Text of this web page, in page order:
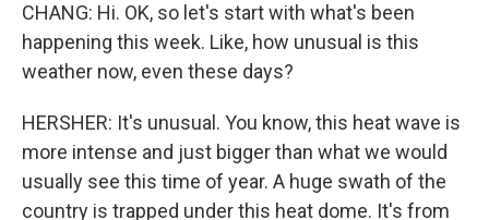
CHANG: Hi. OK, so let's start with what's been
happening this week. Like, how unusual is this
weather now, even these days?
HERSHER: It's unusual. You know, this heat wave is
more intense and just bigger than what we would
usually see this time of year. A huge swath of the
country is trapped under this heat dome. It's from